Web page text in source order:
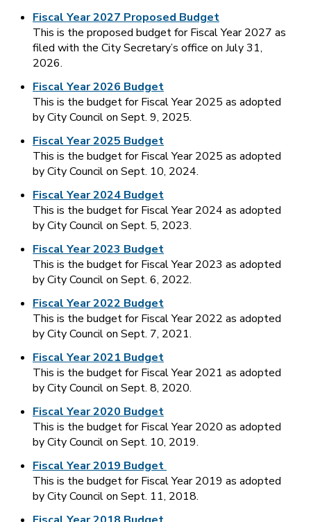
Fiscal Year 2027 Proposed Budget
This is the proposed budget for Fiscal Year 2027 as
filed with the City Secretary’s office on July 31,
2026.
Fiscal Year 2026 Budget
This is the budget for Fiscal Year 2025 as adopted
by City Council on Sept. 9, 2025.
Fiscal Year 2025 Budget
This is the budget for Fiscal Year 2025 as adopted
by City Council on Sept. 10, 2024.
Fiscal Year 2024 Budget
This is the budget for Fiscal Year 2024 as adopted
by City Council on Sept. 5, 2023.
Fiscal Year 2023 Budget
This is the budget for Fiscal Year 2023 as adopted
by City Council on Sept. 6, 2022.
Fiscal Year 2022 Budget
This is the budget for Fiscal Year 2022 as adopted
by City Council on Sept. 7, 2021.
Fiscal Year 2021 Budget
This is the budget for Fiscal Year 2021 as adopted
by City Council on Sept. 8, 2020.
Fiscal Year 2020 Budget
This is the budget for Fiscal Year 2020 as adopted
by City Council on Sept. 10, 2019.
Fiscal Year 2019 Budget
This is the budget for Fiscal Year 2019 as adopted
by City Council on Sept. 11, 2018.